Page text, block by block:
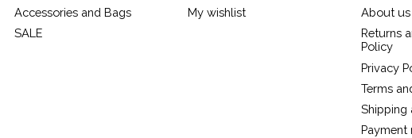
Accessories and Bags
SALE
My wishlist
About us
Returns
Policy
Privacy
Terms
Shipping
Payment